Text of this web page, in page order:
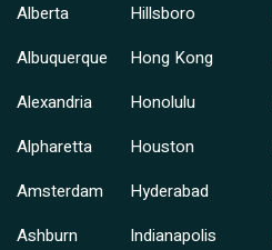
Alberta
Albuquerque
Alexandria
Alpharetta
Amsterdam
Ashburn
Hillsboro
Hong Kong
Honolulu
Houston
Hyderabad
Indianapolis